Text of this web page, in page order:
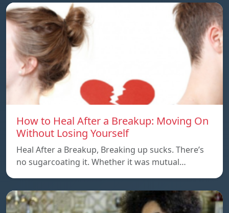
How to Heal After a Breakup: Moving On
Without Losing Yourself
Heal After a Breakup, Breaking up sucks. There’s
no sugarcoating it. Whether it was mutual…